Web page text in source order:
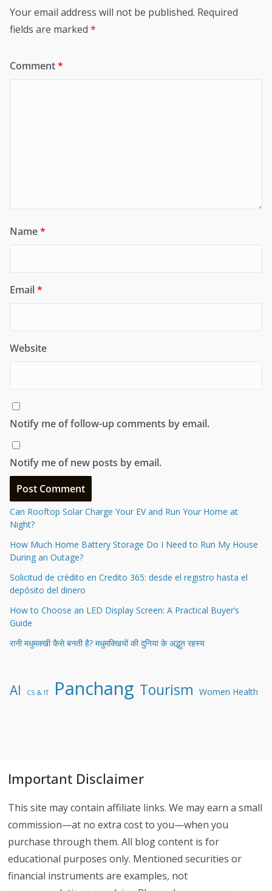
Your email address will not be published. Required
fields are marked *
Comment*
Name*
Email*
Website
Notify me of follow-up comments by email.
Notify me of new posts by email.
Can Rooftop Solar Charge Your EV and Run Your Home at
Night?
How Much Home Battery Storage Do I Need to Run My House
During an Outage?
Solicitud de crédito en Credito 365: desde el registro hasta el
depósito del dinero
How to Choose an LED Display Screen: A Practical Buyer’s
Guide
रानी मधुमक्खी कैसे बनती है? मधुमक्खियों की दुनिया के अद्भुत रहस्य
AI CS & IT Panchang Tourism Women Health
Important Disclaimer
This site may contain affiliate links. We may earn a small
commission—at no extra cost to you—when you
purchase through them. All blog content is for
educational purposes only. Mentioned securities or
financial instruments are examples, not